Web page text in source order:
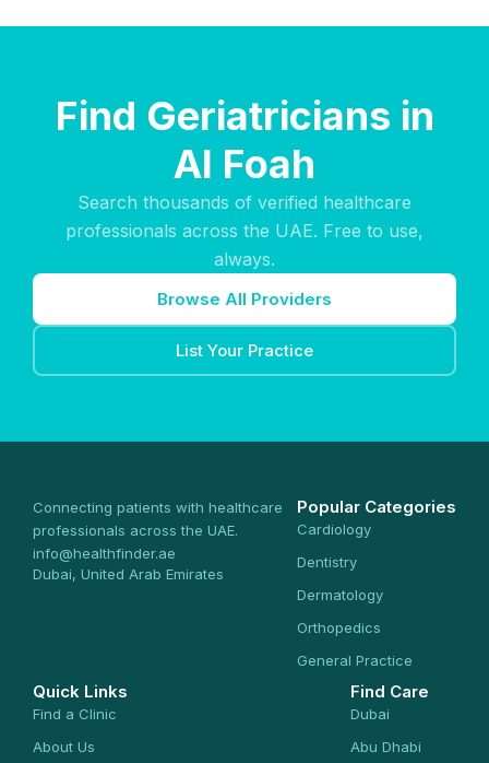
Find Geriatricians in
Al Foah
Search thousands of verified healthcare
professionals across the UAE. Free to use,
always.
Browse All Providers
List Your Practice
Connecting patients with healthcare
professionals across the UAE.
info@healthfinder.ae
Dubai, United Arab Emirates
Popular Categories
Cardiology
Dentistry
Dermatology
Orthopedics
General Practice
Quick Links
Find a Clinic
About Us
Find Care
Dubai
Abu Dhabi